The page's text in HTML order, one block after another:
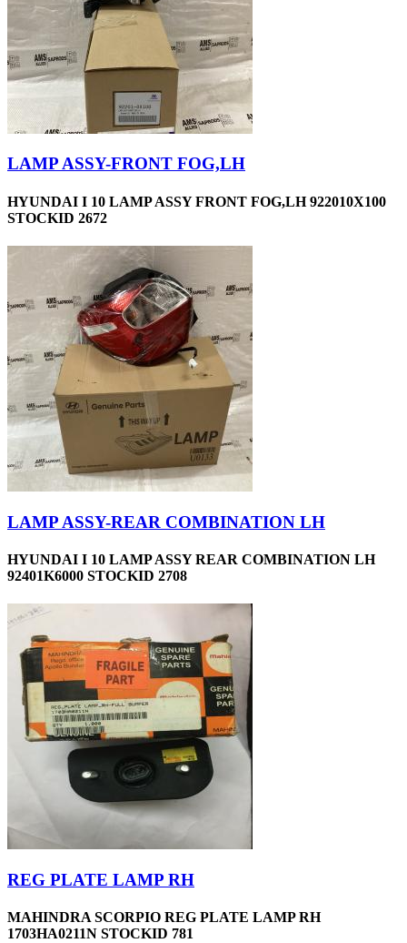
LAMP ASSY-FRONT FOG,LH
HYUNDAI I 10 LAMP ASSY FRONT FOG,LH 922010X100
STOCKID 2672
LAMP ASSY-REAR COMBINATION LH
HYUNDAI I 10 LAMP ASSY REAR COMBINATION LH
92401K6000 STOCKID 2708
REG PLATE LAMP RH
MAHINDRA SCORPIO REG PLATE LAMP RH
1703HA0211N STOCKID 781